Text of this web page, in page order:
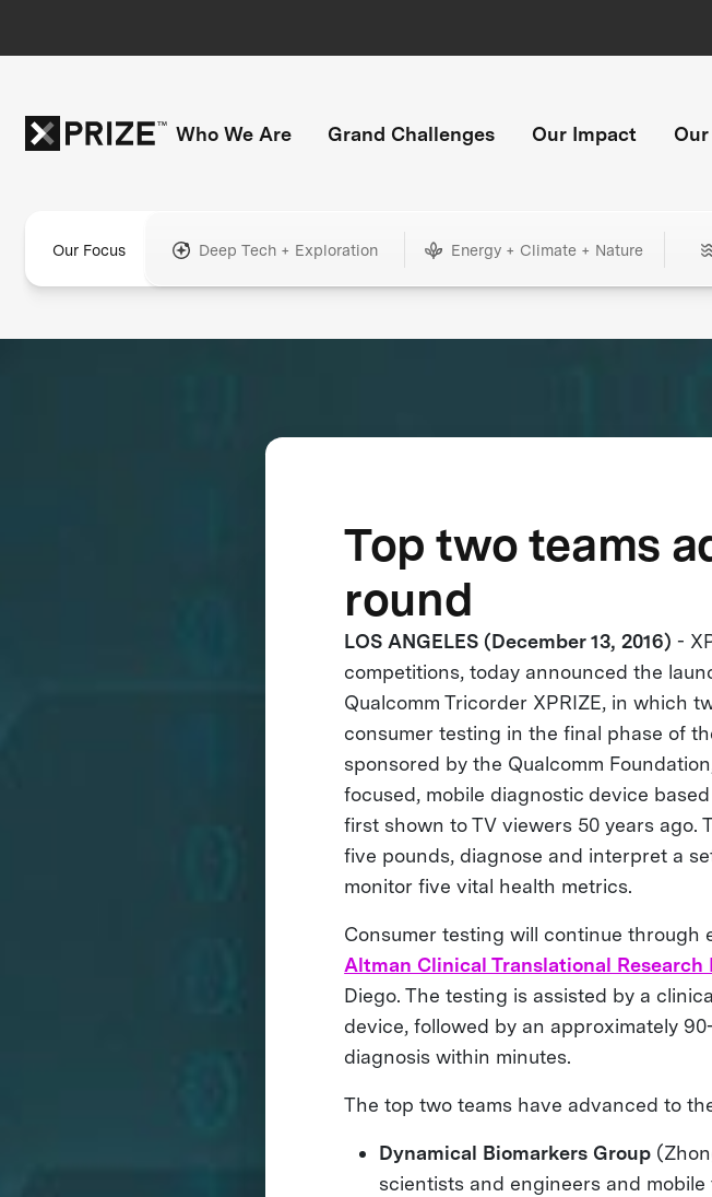
Who We Are Grand Challenges Our Impact
Our Focus Deep Tech + Exploration Energy + Climate + Nature
Top two teams
round
LOS ANGELES (December 13, 2016) -
competitions, today announced the
Qualcomm Tricorder XPRIZE, in which
consumer testing in the final phase of
sponsored by the Qualcomm
focused, mobile diagnostic device
first shown to TV viewers 50 years ago.
five pounds, diagnose and interpret a
monitor five vital health metrics.
Consumer testing will continue through
Altman Clinical Translational
Diego. The testing is assisted by a
device, followed by an approximately
diagnosis within minutes.
The top two teams have advanced to
Dynamical Biomarkers Group
scientists and engineers and